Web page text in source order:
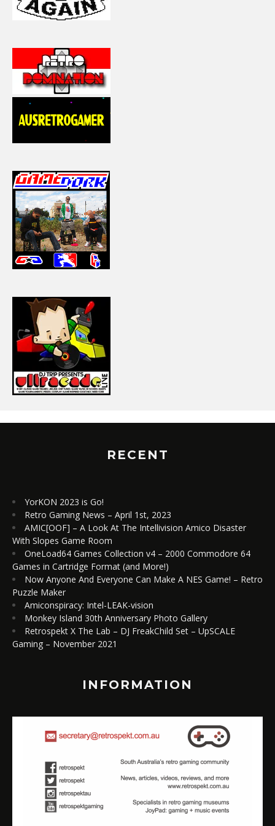
RECENT
YorKON 2023 is Go!
Retro Gaming News – April 1st, 2023
AMIC[OOF] – A Look At The Intellivision Amico Disaster
With Slopes Game Room
OneLoad64 Games Collection v4 – 2000 Commodore 64
Games in Cartridge Format (and More!)
Now Anyone And Everyone Can Make A NES Game! – Retro
Puzzle Maker
Amiconspiracy: Intel-LEAK-vision
Monkey Island 30th Anniversary Photo Gallery
Retrospekt X The Lab – DJ FreakChild Set – UpSCALE
Gaming – November 2021
INFORMATION